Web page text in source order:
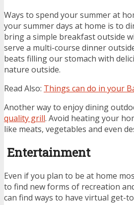
Ways to spend your summer at
your summer days at home is to
bring a simple breakfast outside
serve a multi-course dinner
beats filling our stomach with
nature outside.
Read Also: Things can do in your
Another way to enjoy dining
quality grill. Avoid heating your
like meats, vegetables and even
Entertainment
Even if you plan to be at home
to find new forms of recreation
can find ways to have virtual get-